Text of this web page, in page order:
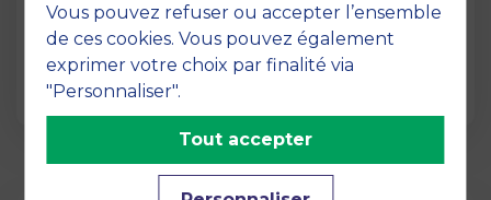
Pedagogy at MBS Pedagogical method At
MBS School of Business, we believe that
learning becomes truly…
Vous pouvez refuser ou accepter l’ensemble
de ces cookies. Vous pouvez également
exprimer votre choix par finalité via
"Personnaliser".
Tout accepter